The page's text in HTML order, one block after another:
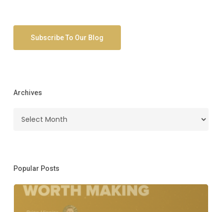
Subscribe To Our Blog
Archives
Archives
Popular Posts